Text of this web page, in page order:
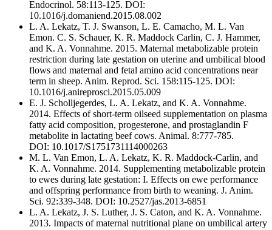
Endocrinol. 58:113-125. DOI:
10.1016/j.domaniend.2015.08.002
L. A. Lekatz, T. J. Swanson, L. E. Camacho, M. L. Van
Emon. C. S. Schauer, K. R. Maddock Carlin, C. J. Hammer,
and K. A. Vonnahme. 2015. Maternal metabolizable protein
restriction during late gestation on uterine and umbilical blood
flows and maternal and fetal amino acid concentrations near
term in sheep. Anim. Reprod. Sci. 158:115-125. DOI:
10.1016/j.anireprosci.2015.05.009
E. J. Scholljegerdes, L. A. Lekatz, and K. A. Vonnahme.
2014. Effects of short-term oilseed supplementation on plasma
fatty acid composition, progesterone, and prostaglandin F
metabolite in lactating beef cows. Animal. 8:777-785.
DOI: 10.1017/S1751731114000263
M. L. Van Emon, L. A. Lekatz, K. R. Maddock-Carlin, and
K. A. Vonnahme. 2014. Supplementing metabolizable protein
to ewes during late gestation: I. Effects on ewe performance
and offspring performance from birth to weaning. J. Anim.
Sci. 92:339-348. DOI: 10.2527/jas.2013-6851
L. A. Lekatz, J. S. Luther, J. S. Caton, and K. A. Vonnahme.
2013. Impacts of maternal nutritional plane on umbilical artery